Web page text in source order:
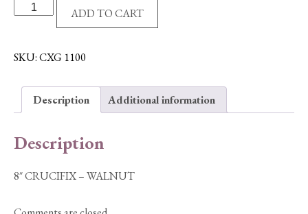
CRUCIFIX
WALNUT
ADD TO CART
SKU:CXG 1100
Description Additional information
Description
8″ CRUCIFIX – WALNUT